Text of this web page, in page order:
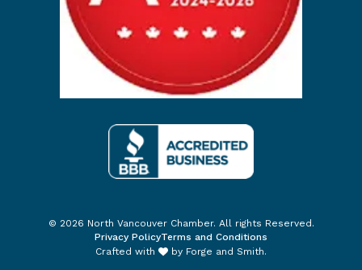
© 2026 North Vancouver Chamber. All rights Reserved.
Privacy PolicyTerms and Conditions
Crafted with
by Forge and Smith.